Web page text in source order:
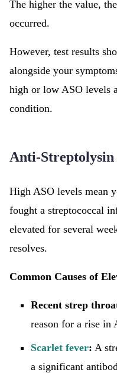
The higher the value,
occurred.
However, test results
alongside your
high or low ASO levels
condition.
Anti-
High ASO levels mean
fought a streptococcal
elevated for several
resolves.
Common Causes of
Recent strep
reason for a rise in
Scarlet fever: A
a significant